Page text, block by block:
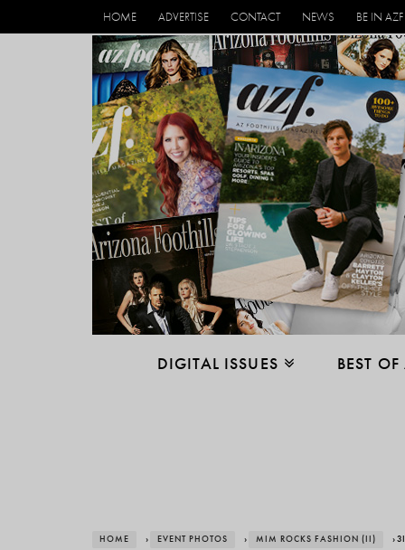
HOME ADVERTISE CONTACT NEWS BE IN AZF
DIGITAL ISSUES BEST
HOME › EVENT PHOTOS › MIM ROCKS FASHION (II) ›